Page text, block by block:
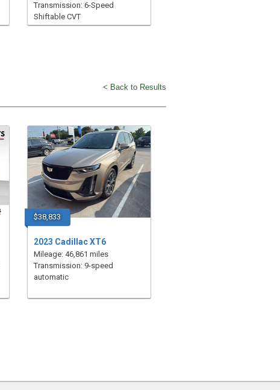
Transmission: 6-Speed
Shiftable CVT
< Back to Results
$38,833
2023 Cadillac XT6
Mileage: 46,861 miles
Transmission: 9-speed
automatic